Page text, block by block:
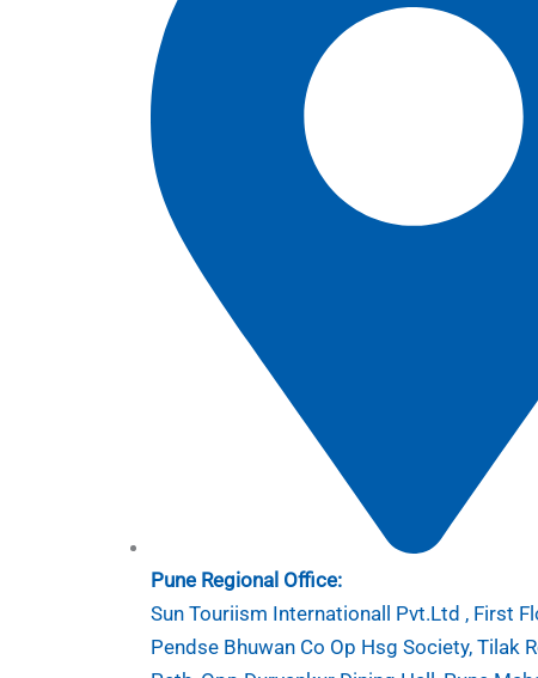
Pune Regional Office:
Sun Touriism Internationall Pvt.Ltd , First
Pendse Bhuwan Co Op Hsg Society, Tilak